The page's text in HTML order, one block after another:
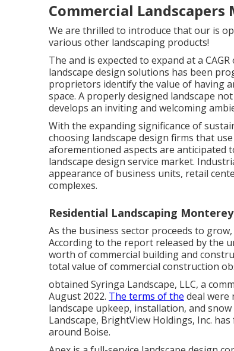
Commercial Landscapers
We are thrilled to introduce that our is
various other landscaping products!
The and is expected to expand at a
landscape design solutions has been
proprietors identify the value of having
space. A properly designed landscape
develops an inviting and welcoming
With the expanding significance of
choosing landscape design firms that
aforementioned aspects are anticipated
landscape design service market.
appearance of business units, retail
complexes.
Residential Landscaping
As the business sector proceeds to
According to the report released by the
worth of commercial building and
total value of commercial construction
obtained Syringa Landscape, LLC, a
August 2022. The terms of the deal were
landscape upkeep, installation, and
Landscape, BrightView Holdings, Inc.
around Boise.